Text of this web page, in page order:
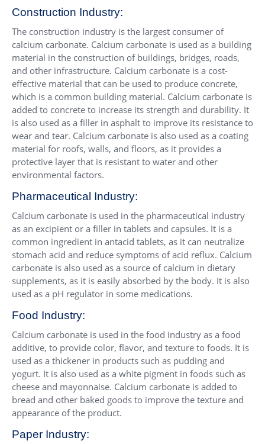
Construction Industry:
The construction industry is the largest consumer of
calcium carbonate. Calcium carbonate is used as a building
material in the construction of buildings, bridges, roads,
and other infrastructure. Calcium carbonate is a cost-
effective material that can be used to produce concrete,
which is a common building material. Calcium carbonate is
added to concrete to increase its strength and durability. It
is also used as a filler in asphalt to improve its resistance to
wear and tear. Calcium carbonate is also used as a coating
material for roofs, walls, and floors, as it provides a
protective layer that is resistant to water and other
environmental factors.
Pharmaceutical Industry:
Calcium carbonate is used in the pharmaceutical industry
as an excipient or a filler in tablets and capsules. It is a
common ingredient in antacid tablets, as it can neutralize
stomach acid and reduce symptoms of acid reflux. Calcium
carbonate is also used as a source of calcium in dietary
supplements, as it is easily absorbed by the body. It is also
used as a pH regulator in some medications.
Food Industry:
Calcium carbonate is used in the food industry as a food
additive, to provide color, flavor, and texture to foods. It is
used as a thickener in products such as pudding and
yogurt. It is also used as a white pigment in foods such as
cheese and mayonnaise. Calcium carbonate is added to
bread and other baked goods to improve the texture and
appearance of the product.
Paper Industry: